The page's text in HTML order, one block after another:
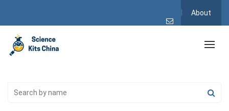
About